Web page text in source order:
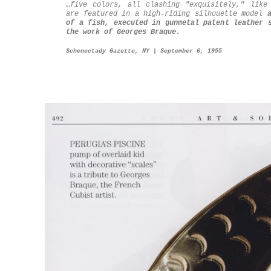
…five colors, all clashing "exquisitely," like
are featured in a high-riding silhouette model
of a fish, executed in gunmetal patent leather
the work of Georges Braque.
Schenectady Gazette, NY | September 6, 1955